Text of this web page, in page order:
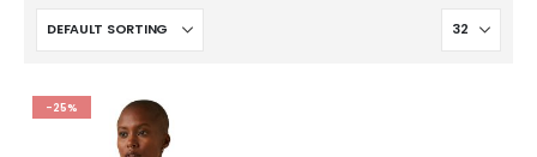
-25%